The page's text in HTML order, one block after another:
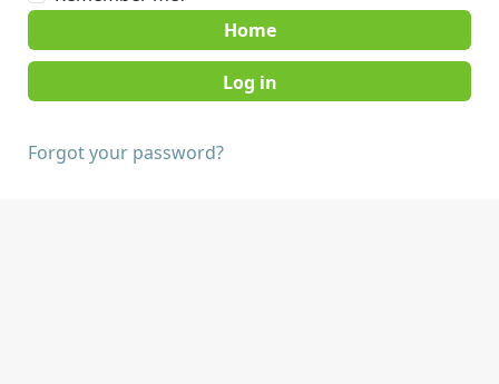
Home
Forgot your password?